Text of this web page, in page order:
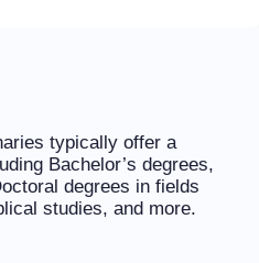
typically offer a
Bachelor’s degrees,
degrees in fields
studies, and more.